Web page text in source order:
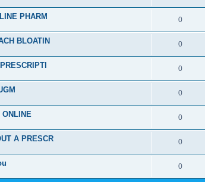
PHARM 0
BLOATIN 0
0
0
ONLINE 0
A PRESCR 0
0